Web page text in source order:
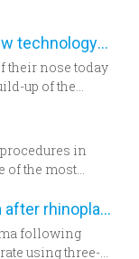
“Nose Job” takes a giant leap in new technology
their nose today
up of the
in
of the most
New study- How long does edema after rhinoplasty really last-
following
using three-